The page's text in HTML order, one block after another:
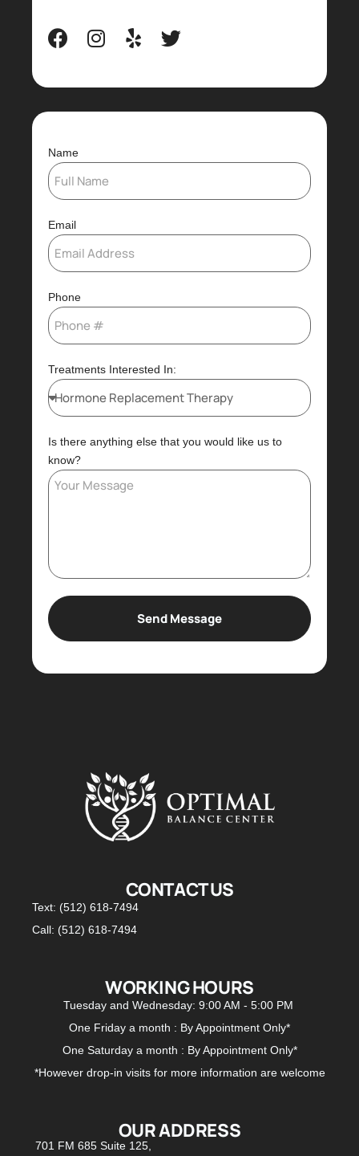
Name
Email
Phone
Treatments Interested In:
Is there anything else that you would like us to
know?
Send Message
CONTACT US
Text: (512) 618-7494
Call: (512) 618-7494
WORKING HOURS
Tuesday and Wednesday: 9:00 AM - 5:00 PM
One Friday a month : By Appointment Only*
One Saturday a month : By Appointment Only*
*However drop-in visits for more information are welcome
OUR ADDRESS
701 FM 685 Suite 125,